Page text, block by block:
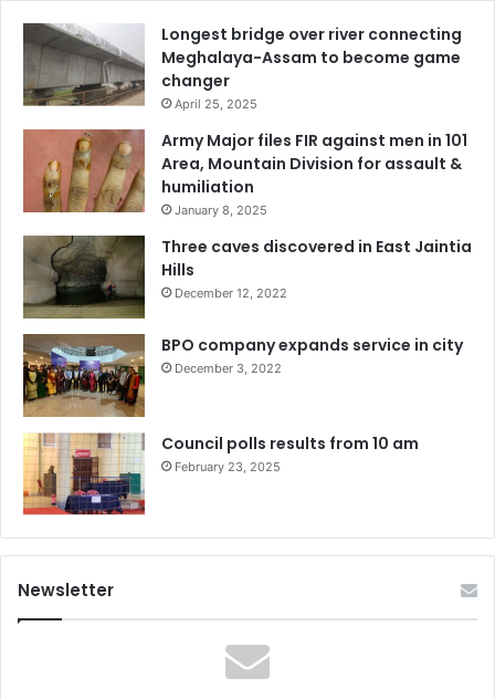
Longest bridge over river connecting
Meghalaya-Assam to become game
changer
April 25, 2025
Army Major files FIR against men in 101
Area, Mountain Division for assault &
humiliation
January 8, 2025
Three caves discovered in East Jaintia
Hills
December 12, 2022
BPO company expands service in city
December 3, 2022
Council polls results from 10 am
February 23, 2025
Newsletter